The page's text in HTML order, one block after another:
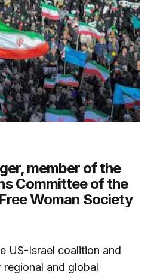
member of the
Committee of the
Woman Society
US-Israel coalition and
regional and global